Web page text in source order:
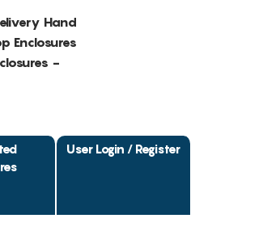
Hand
Enclosures
-
User Login / Register